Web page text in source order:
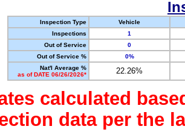
Inspection Type
Vehicle
Inspections
1
Out of Service
0
Out of Service %
0%
Nat'l Average %
as of DATE 06/26/2026*
22.26%
calculated
data per the